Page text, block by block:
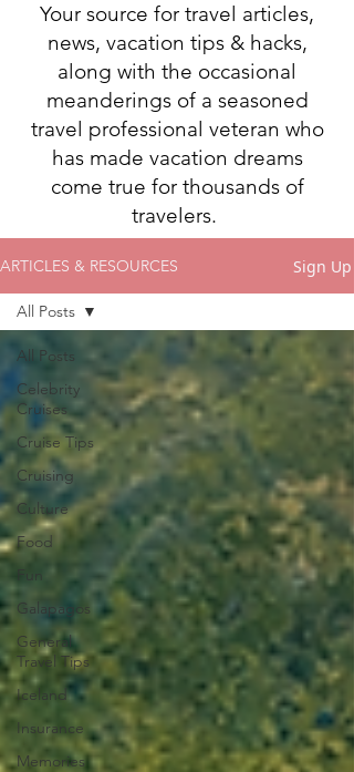
Your source for travel articles,
news, vacation tips & hacks,
along with the occasional
meanderings of a seasoned
travel professional veteran who
has made vacation dreams
come true for thousands of
travelers.
ARTICLES & RESOURCES Sign Up
All Posts
Celebrity
Cruises
Cruise Tips
Cruising
Culture
Food
Fun
Galapagos
General
Travel Tips
Iceland
Insurance
Memories
All Posts